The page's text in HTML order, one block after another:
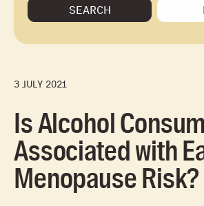
SEARCH
3 JULY 2021
Is Alcohol
Associated with
Menopause Risk?